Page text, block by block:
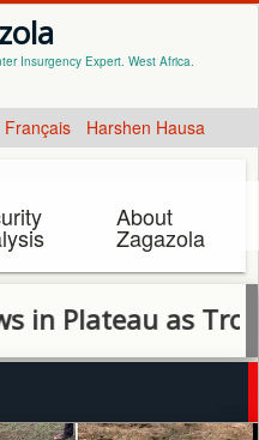
Insurgency Expert. West Africa.
Français Harshen Hausa
About
Zagazola
as Troops